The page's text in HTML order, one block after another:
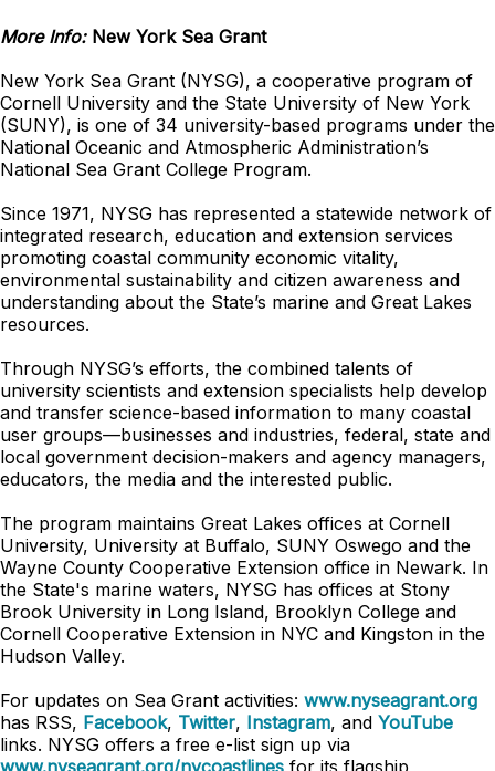
More Info: New York Sea Grant
New York Sea Grant (NYSG), a cooperative program of
Cornell University and the State University of New York
(SUNY), is one of 34 university-based programs under the
National Oceanic and Atmospheric Administration’s
National Sea Grant College Program.
Since 1971, NYSG has represented a statewide network of
integrated research, education and extension services
promoting coastal community economic vitality,
environmental sustainability and citizen awareness and
understanding about the State’s marine and Great Lakes
resources.
Through NYSG’s efforts, the combined talents of
university scientists and extension specialists help develop
and transfer science-based information to many coastal
user groups—businesses and industries, federal, state and
local government decision-makers and agency managers,
educators, the media and the interested public.
The program maintains Great Lakes offices at Cornell
University, University at Buffalo, SUNY Oswego and the
Wayne County Cooperative Extension office in Newark. In
the State's marine waters, NYSG has offices at Stony
Brook University in Long Island, Brooklyn College and
Cornell Cooperative Extension in NYC and Kingston in the
Hudson Valley.
For updates on Sea Grant activities: www.nyseagrant.org
has RSS, Facebook, Twitter, Instagram, and YouTube
links. NYSG offers a free e-list sign up via
www.nyseagrant.org/nycoastlines for its flagship